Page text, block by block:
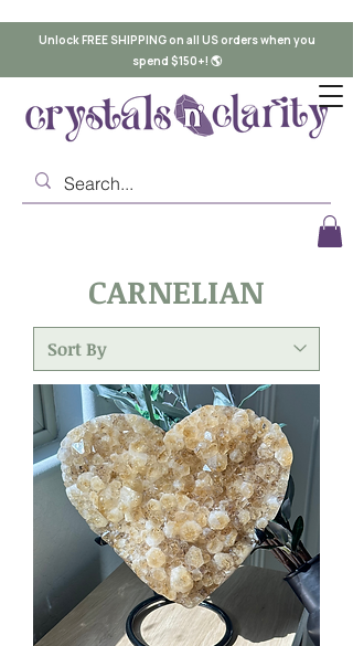
Unlock FREE SHIPPING on all US orders when you
spend $150+! 🌎
CARNELIAN